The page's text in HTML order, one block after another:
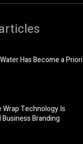
Has Become a
Technology Is
Branding